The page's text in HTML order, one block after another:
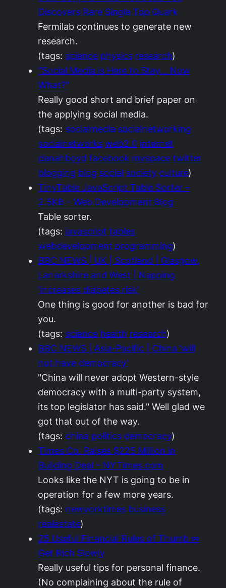
Discovers Rare Single Top Quark
Fermilab continues to generate new
research.
(tags: science physics research)
"Social Media is Here to Stay… Now
What?"
Really good short and brief paper on
the applying social media.
(tags: socialmedia socialnetworking
socialnetworks web2.0 internet
danahboyd facebook myspace twitter
blogging blog social society culture)
TinyTable JavaScript Table Sorter –
2.5KB – Web Development Blog
Table sorter.
(tags: javascript tables
webdevelopment programming)
BBC NEWS | UK | Scotland | Glasgow,
Lanarkshire and West | Napping
'increases diabetes risk'
One thing is good for another is bad for
you.
(tags: science health research)
BBC NEWS | Asia-Pacific | China 'will
not have democracy'
"China will never adopt Western-style
democracy with a multi-party system,
its top legislator has said." Well glad we
got that out of the way.
(tags: china politics democracy)
Times Co. Raises $225 Million in
Building Deal – NYTimes.com
Looks like the NYT is going to be in
operation for a few more years.
(tags: newyorktimes business
realestate)
25 Useful Financial Rules of Thumb ∞
Get Rich Slowly
Really useful tips for personal finance.
(No complaining about the rule of